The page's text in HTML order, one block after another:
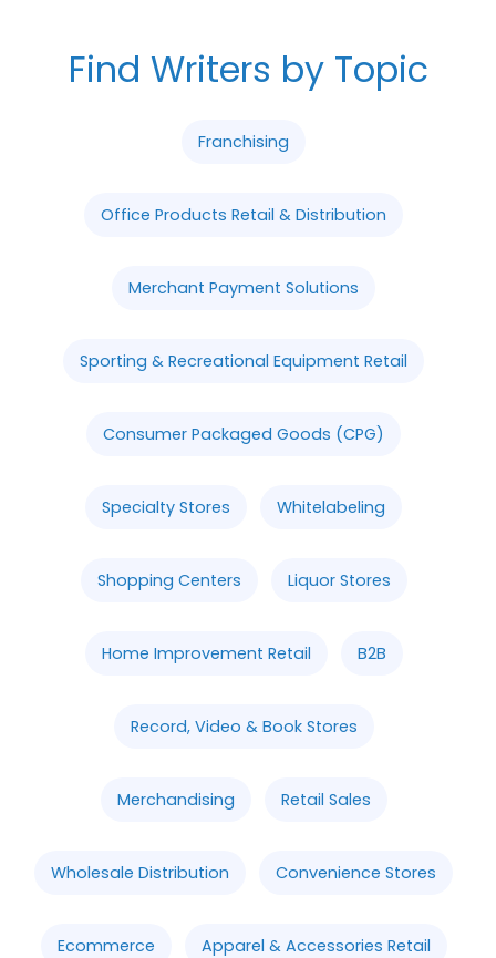
Find Writers by Topic
Franchising
Office Products Retail & Distribution
Merchant Payment Solutions
Sporting & Recreational Equipment Retail
Consumer Packaged Goods (CPG)
Specialty Stores Whitelabeling
Shopping Centers Liquor Stores
Home Improvement Retail B2B
Record, Video & Book Stores
Merchandising Retail Sales
Wholesale Distribution Convenience Stores
Ecommerce Apparel & Accessories Retail